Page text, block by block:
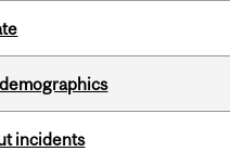
incidents